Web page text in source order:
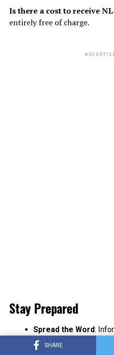
SHARE
Is there a cost to receive
entirely free of charge.
Stay Prepared
Spread the Word:
NL-Alert to enhance